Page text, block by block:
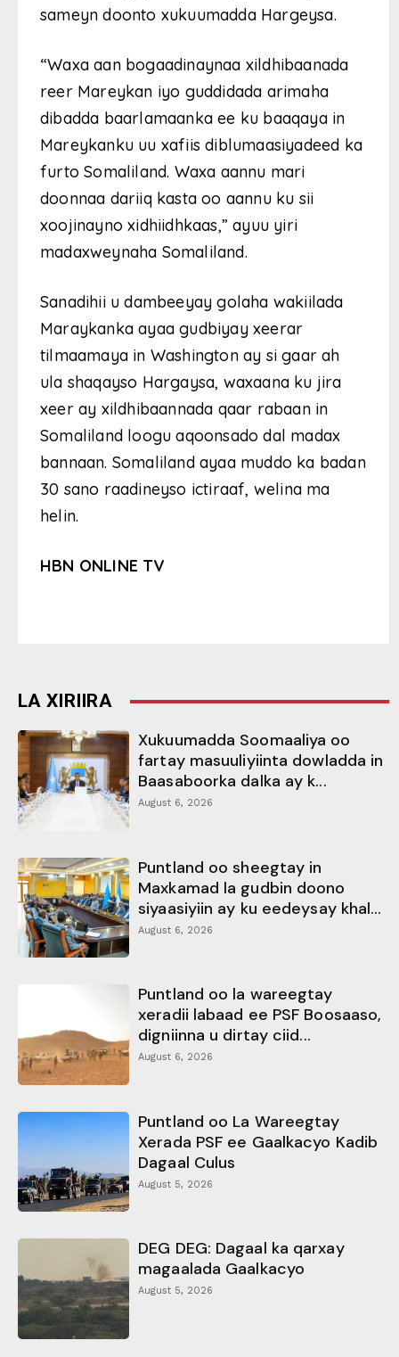
sameyn doonto xukuumadda Hargeysa.
“Waxa aan bogaadinaynaa xildhibaanada
reer Mareykan iyo guddidada arimaha
dibadda baarlamaanka ee ku baaqaya in
Mareykanku uu xafiis diblumaasiyadeed ka
furto Somaliland. Waxa aannu mari
doonnaa dariiq kasta oo aannu ku sii
xoojinayno xidhiidhkaas,” ayuu yiri
madaxweynaha Somaliland.
Sanadihii u dambeeyay golaha wakiilada
Maraykanka ayaa gudbiyay xeerar
tilmaamaya in Washington ay si gaar ah
ula shaqayso Hargaysa, waxaana ku jira
xeer ay xildhibaannada qaar rabaan in
Somaliland loogu aqoonsado dal madax
bannaan. Somaliland ayaa muddo ka badan
30 sano raadineyso ictiraaf, welina ma
helin.
HBN ONLINE TV
LA XIRIIRA
Xukuumadda Soomaaliya oo
fartay masuuliyiinta dowladda in
Baasaboorka dalka ay k...
August 6, 2026
Puntland oo sheegtay in
Maxkamad la gudbin doono
siyaasiyiin ay ku eedeysay khal...
August 6, 2026
Puntland oo la wareegtay
xeradii labaad ee PSF Boosaaso,
digniinna u dirtay ciid...
August 6, 2026
Puntland oo La Wareegtay
Xerada PSF ee Gaalkacyo Kadib
Dagaal Culus
August 5, 2026
DEG DEG: Dagaal ka qarxay
magaalada Gaalkacyo
August 5, 2026